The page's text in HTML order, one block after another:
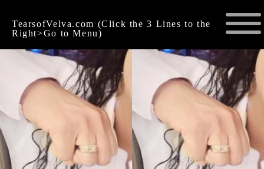
TearsofVelva.com (Click the 3 Lines to the
Right>Go to Menu)